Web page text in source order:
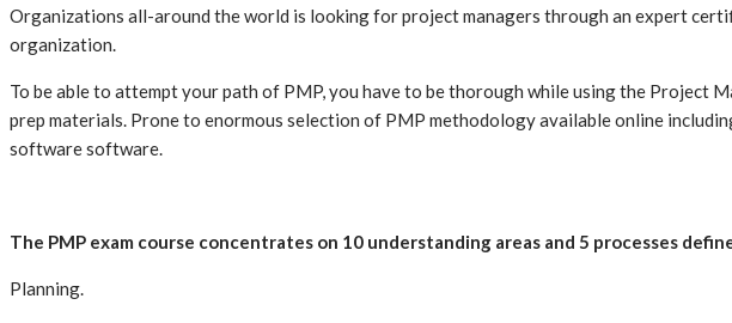
Organizations all-around the world is looking for project managers through an expert
organization.
To be able to attempt your path of PMP, you have to be thorough while using the
prep materials. Prone to enormous selection of PMP methodology available online
software software.
The PMP exam course concentrates on 10 understanding areas and 5 processes
Planning.